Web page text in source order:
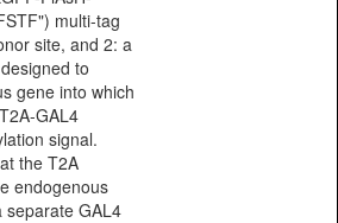
multi-tag
site, and 2: a
to
gene into which
GAL4
signal.
the T2A
endogenous
separate GAL4